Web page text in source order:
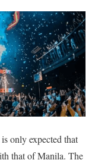
only expected that
that of Manila. The